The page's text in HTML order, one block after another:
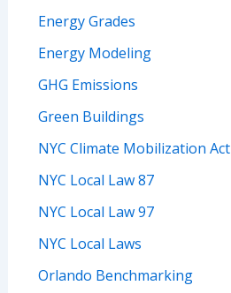
Energy Grades
Energy Modeling
GHG Emissions
Green Buildings
NYC Climate Mobilization Act
NYC Local Law 87
NYC Local Law 97
NYC Local Laws
Orlando Benchmarking